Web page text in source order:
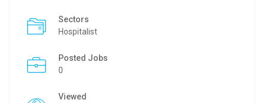
Sectors
Hospitalist
Posted Jobs
0
Viewed